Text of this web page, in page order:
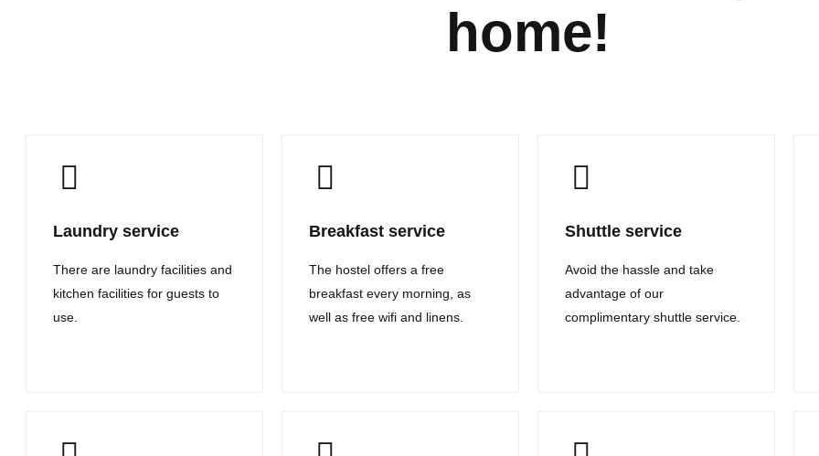
home!
Laundry service
There are laundry facilities and
kitchen facilities for guests to
use.
Breakfast service
The hostel offers a free
breakfast every morning, as
well as free wifi and linens.
Shuttle service
Avoid the hassle and take
advantage of our
complimentary shuttle service.